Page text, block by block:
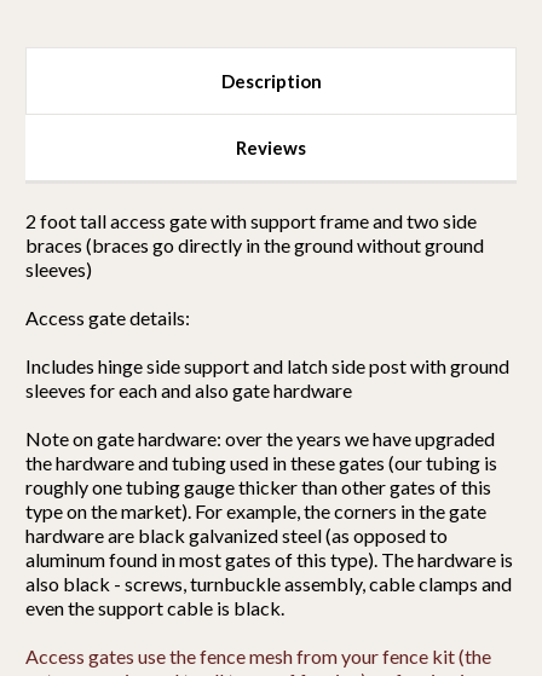
Description
Reviews
2 foot tall access gate with support frame and two side
braces (braces go directly in the ground without ground
sleeves)
Access gate details:
Includes hinge side support and latch side post with ground
sleeves for each and also gate hardware
Note on gate hardware: over the years we have upgraded
the hardware and tubing used in these gates (our tubing is
roughly one tubing gauge thicker than other gates of this
type on the market). For example, the corners in the gate
hardware are black galvanized steel (as opposed to
aluminum found in most gates of this type). The hardware is
also black - screws, turnbuckle assembly, cable clamps and
even the support cable is black.
Access gates use the fence mesh from your fence kit (the